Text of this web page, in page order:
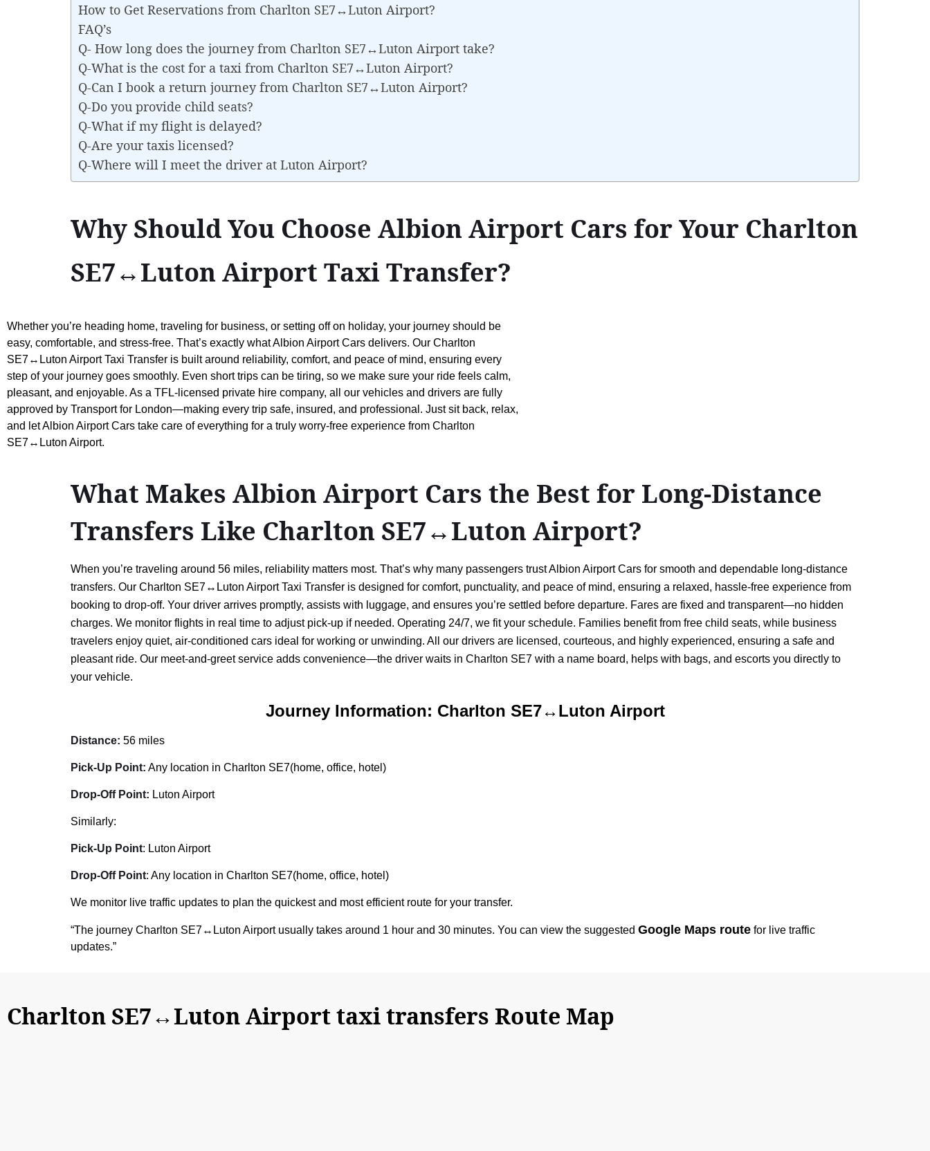
How to Get Reservations from Charlton SE7↔Luton Airport?
FAQ’s
Q- How long does the journey from Charlton SE7↔Luton Airport take?
Q-What is the cost for a taxi from Charlton SE7↔Luton Airport?
Q-Can I book a return journey from Charlton SE7↔Luton Airport?
Q-Do you provide child seats?
Q-What if my flight is delayed?
Q-Are your taxis licensed?
Q-Where will I meet the driver at Luton Airport?
Why Should You Choose Albion Airport Cars for Your Charlton
SE7↔Luton Airport Taxi Transfer?
Whether you’re heading home, traveling for business, or setting off on holiday, your journey should be
easy, comfortable, and stress-free. That’s exactly what Albion Airport Cars delivers. Our Charlton
SE7↔Luton Airport Taxi Transfer is built around reliability, comfort, and peace of mind, ensuring every
step of your journey goes smoothly. Even short trips can be tiring, so we make sure your ride feels calm,
pleasant, and enjoyable. As a TFL-licensed private hire company, all our vehicles and drivers are fully
approved by Transport for London—making every trip safe, insured, and professional. Just sit back, relax,
and let Albion Airport Cars take care of everything for a truly worry-free experience from Charlton
SE7↔Luton Airport.
What Makes Albion Airport Cars the Best for Long-Distance
Transfers Like Charlton SE7↔Luton Airport?
When you’re traveling around 56 miles, reliability matters most. That’s why many passengers trust Albion Airport Cars for smooth and dependable long-distance
transfers. Our Charlton SE7↔Luton Airport Taxi Transfer is designed for comfort, punctuality, and peace of mind, ensuring a relaxed, hassle-free experience from
booking to drop-off. Your driver arrives promptly, assists with luggage, and ensures you’re settled before departure. Fares are fixed and transparent—no hidden
charges. We monitor flights in real time to adjust pick-up if needed. Operating 24/7, we fit your schedule. Families benefit from free child seats, while business
travelers enjoy quiet, air-conditioned cars ideal for working or unwinding. All our drivers are licensed, courteous, and highly experienced, ensuring a safe and
pleasant ride. Our meet-and-greet service adds convenience—the driver waits in Charlton SE7 with a name board, helps with bags, and escorts you directly to
your vehicle.
Journey Information: Charlton SE7↔Luton Airport
Distance: 56 miles
Pick-Up Point: Any location in Charlton SE7(home, office, hotel)
Drop-Off Point: Luton Airport
Similarly:
Pick-Up Point: Luton Airport
Drop-Off Point: Any location in Charlton SE7(home, office, hotel)
We monitor live traffic updates to plan the quickest and most efficient route for your transfer.
“The journey Charlton SE7↔Luton Airport usually takes around 1 hour and 30 minutes. You can view the suggested Google Maps route for live traffic
updates.”
Charlton SE7↔Luton Airport taxi transfers Route Map